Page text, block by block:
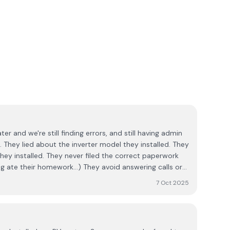
and we're still finding errors, and still having admin
installed. They never filed the correct paperwork
They avoid answering calls or
7 Oct 2025